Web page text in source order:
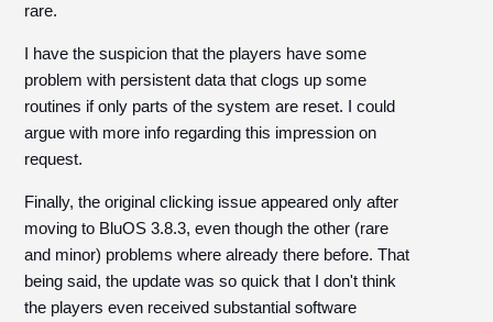
rare.
I have the suspicion that the players have some
problem with persistent data that clogs up some
routines if only parts of the system are reset. I could
argue with more info regarding this impression on
request.
Finally, the original clicking issue appeared only after
moving to BluOS 3.8.3, even though the other (rare
and minor) problems where already there before. That
being said, the update was so quick that I don't think
the players even received substantial software